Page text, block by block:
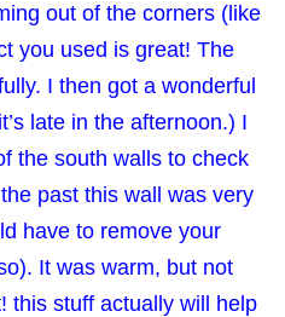
out of the corners (like
you used is great! The
I then got a wonderful
late in the afternoon.) I
the south walls to check
past this wall was very
have to remove your
It was warm, but not
this stuff actually will help